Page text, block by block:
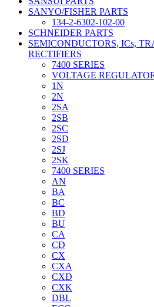
SANYO/FISHER PARTS
134-2-6302-102-00
SCHNEIDER PARTS
SEMICONDUCTORS, ICs,
RECTIFIERS
7400 SERIES
VOLTAGE
1N
2N
2SA
2SB
2SC
2SD
2SJ
2SK
7400 SERIES
AN
BA
BC
BD
BU
CA
CD
CX
CXA
CXD
CXK
DBL